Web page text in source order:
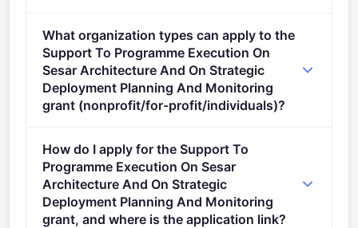
What organization types can apply to the
Support To Programme Execution On
Sesar Architecture And On Strategic
Deployment Planning And Monitoring
grant (nonprofit/for-profit/individuals)?
Research organisations, NGOs.
How do I apply for the Support To
Programme Execution On Sesar
Architecture And On Strategic
Deployment Planning And Monitoring
grant, and where is the application link?